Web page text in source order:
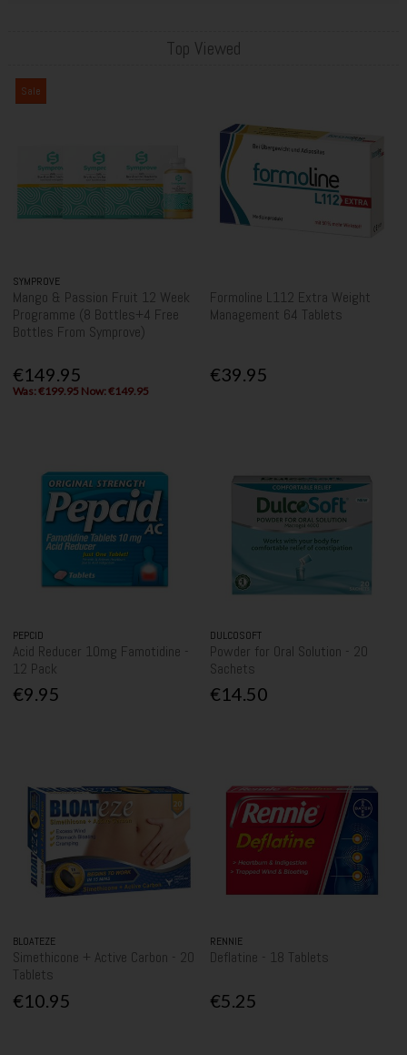
Top Viewed
Sale
SYMPROVE
Mango & Passion Fruit 12 Week
Programme (8 Bottles+4 Free
Bottles From Symprove)
€149.95
Was: €199.95 Now: €149.95
Formoline L112 Extra Weight
Management 64 Tablets
€39.95
PEPCID
Acid Reducer 10mg Famotidine -
12 Pack
€9.95
DULCOSOFT
Powder for Oral Solution - 20
Sachets
€14.50
BLOATEZE
Simethicone + Active Carbon - 20
Tablets
€10.95
RENNIE
Deflatine - 18 Tablets
€5.25